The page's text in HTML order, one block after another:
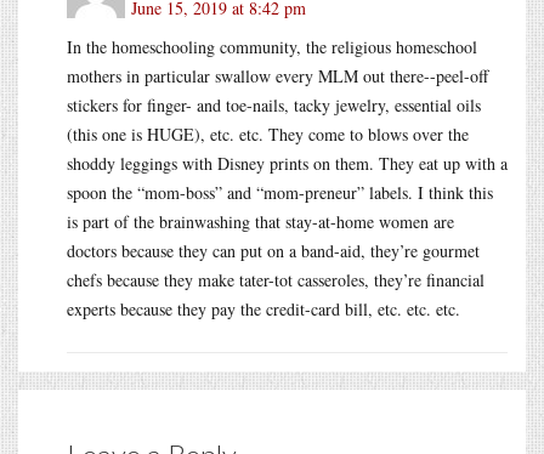
June 15, 2019 at 8:42 pm
In the homeschooling community, the religious homeschool
mothers in particular swallow every MLM out there--peel-off
stickers for finger- and toe-nails, tacky jewelry, essential oils
(this one is HUGE), etc. etc. They come to blows over the
shoddy leggings with Disney prints on them. They eat up with a
spoon the “mom-boss” and “mom-preneur” labels. I think this
is part of the brainwashing that stay-at-home women are
doctors because they can put on a band-aid, they’re gourmet
chefs because they make tater-tot casseroles, they’re financial
experts because they pay the credit-card bill, etc. etc. etc.